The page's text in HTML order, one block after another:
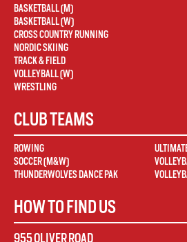
BASKETBALL (M)
BASKETBALL (W)
CROSS COUNTRY RUNNING
NORDIC SKIING
TRACK & FIELD
VOLLEYBALL (W)
WRESTLING
CLUB TEAMS
ROWING
SOCCER (M&W)
THUNDERWOLVES DANCE PAK
HOW TO FIND US
955 OLIVER ROAD